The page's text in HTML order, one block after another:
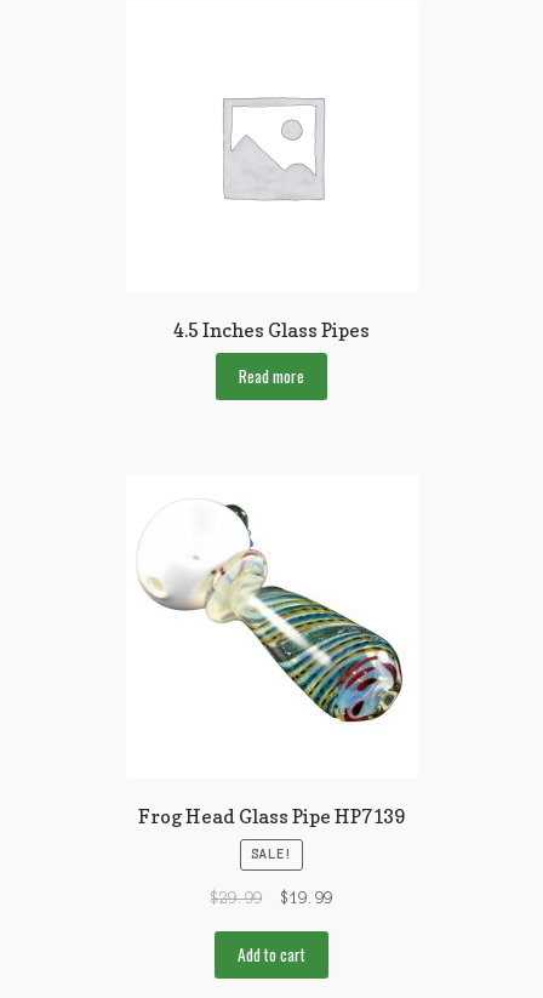
4.5 Inches Glass Pipes
Read more
Frog Head Glass Pipe HP7139
SALE!
$29.99 $19.99
Add to cart